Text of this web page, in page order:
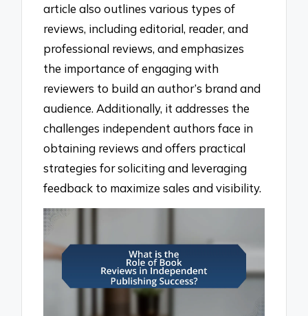
article also outlines various types of
reviews, including editorial, reader, and
professional reviews, and emphasizes
the importance of engaging with
reviewers to build an author’s brand and
audience. Additionally, it addresses the
challenges independent authors face in
obtaining reviews and offers practical
strategies for soliciting and leveraging
feedback to maximize sales and visibility.